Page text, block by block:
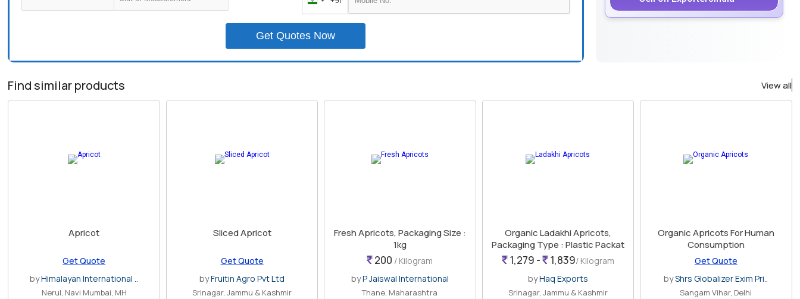
India
+91
Get Quotes Now
Find similar products View all
Apricot
Get Quote
byHimalayan International ..
Nerul, Navi Mumbai, MH
Sliced Apricot
Get Quote
byFruitin Agro Pvt Ltd
Srinagar, Jammu & Kashmir
Fresh Apricots, Packaging Size :
1kg
200 / Kilogram
byP Jaiswal International
Thane, Maharashtra
Organic Ladakhi Apricots,
Packaging Type : Plastic Packat
1,279 - 1,839/ Kilogram
byHaq Exports
Srinagar, Jammu & Kashmir
Organic Apricots For Human
Consumption
Get Quote
byShrs Globalizer Exim Pri..
Sangam Vihar, Delhi